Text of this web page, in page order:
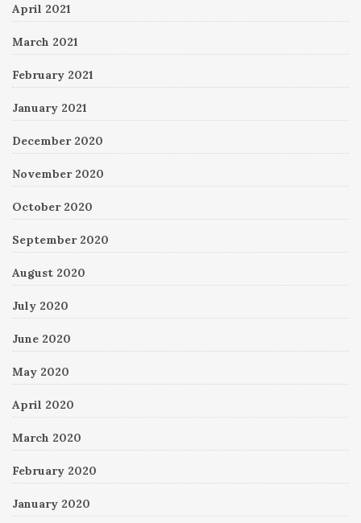
April 2021
March 2021
February 2021
January 2021
December 2020
November 2020
October 2020
September 2020
August 2020
July 2020
June 2020
May 2020
April 2020
March 2020
February 2020
January 2020